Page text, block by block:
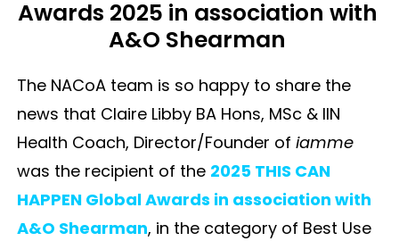
Awards 2025 in association with
A&O Shearman
The NACoA team is so happy to share the
news that Claire Libby BA Hons, MSc & IIN
Health Coach, Director/Founder of iamme
was the recipient of the 2025 THIS CAN
HAPPEN Global Awards in association with
A&O Shearman, in the category of Best Use